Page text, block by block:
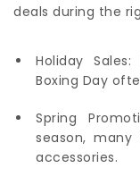
deals during the
Holiday
Boxing Day
Spring
season,
accessories.